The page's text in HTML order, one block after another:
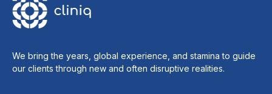
We bring the years, global experience, and stamina to guide
our clients through new and often disruptive realities.